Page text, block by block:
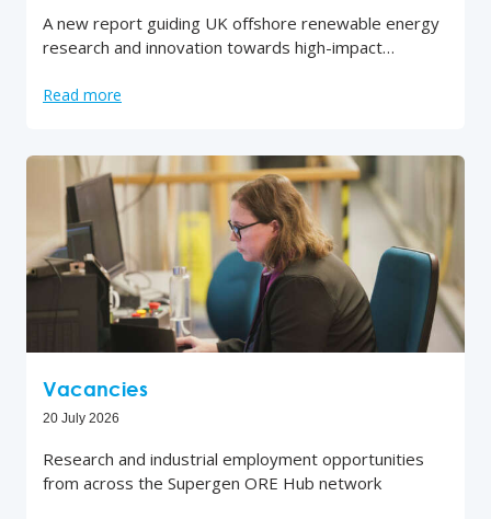
A new report guiding UK offshore renewable energy
research and innovation towards high-impact…
Read more
Vacancies
20 July 2026
Research and industrial employment opportunities
from across the Supergen ORE Hub network